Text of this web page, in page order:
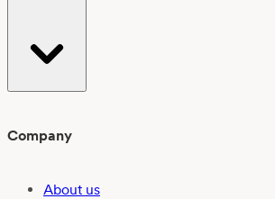
Company
About us